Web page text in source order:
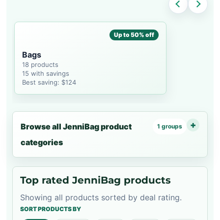
Up to 50% off
Bags
18 products
15 with savings
Best saving: $124
Browse all JenniBag product
categories
1 groups
Top rated JenniBag products
Showing all products sorted by deal rating.
SORT PRODUCTS BY